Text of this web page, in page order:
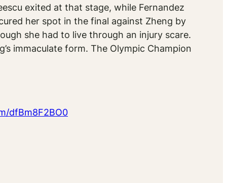
exited at that stage, while Fernandez
her spot in the final against Zheng by
she had to live through an injury scare.
immaculate form. The Olympic Champion
dfBm8F2BO0